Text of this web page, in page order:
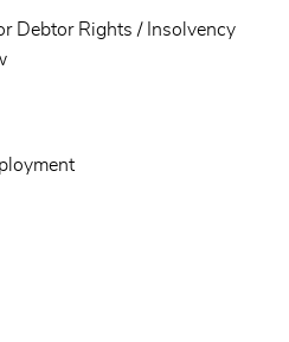
Debtor Rights / Insolvency